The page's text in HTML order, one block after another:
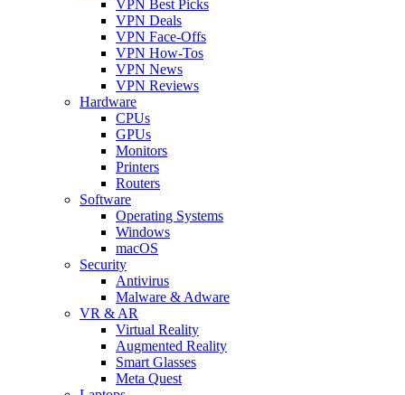
VPN Best Picks
VPN Deals
VPN Face-Offs
VPN How-Tos
VPN News
VPN Reviews
Hardware
CPUs
GPUs
Monitors
Printers
Routers
Software
Operating Systems
Windows
macOS
Security
Antivirus
Malware & Adware
VR & AR
Virtual Reality
Augmented Reality
Smart Glasses
Meta Quest